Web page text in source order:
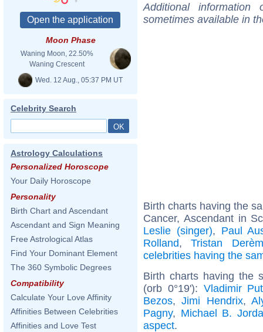
Moon Phase
Waning Moon, 22.50%
Waning Crescent
Wed. 12 Aug., 05:37 PM UT
Celebrity Search
Astrology Calculations
Personalized Horoscope
Your Daily Horoscope
Personality
Birth Chart and Ascendant
Ascendant and Sign Meaning
Free Astrological Atlas
Find Your Dominant Element
The 360 Symbolic Degrees
Compatibility
Calculate Your Love Affinity
Affinities Between Celebrities
Affinities and Love Test
Additional
sometimes available in
Birth charts having the
Cancer, Ascendant in
Leslie (singer), Paul
Rolland,Tristan
celebrities having the
Birth charts having the
(orb 0°19'): Vladimir
Bezos,Jimi Hendrix,
Pagny, Michael B.
aspect.